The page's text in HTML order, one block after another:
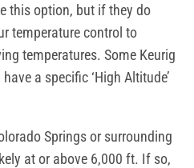
this option, but if they do
temperature control to
temperatures. Some Keurig
a specific ‘High Altitude’
Springs or surrounding
at or above 6,000 ft. If so,